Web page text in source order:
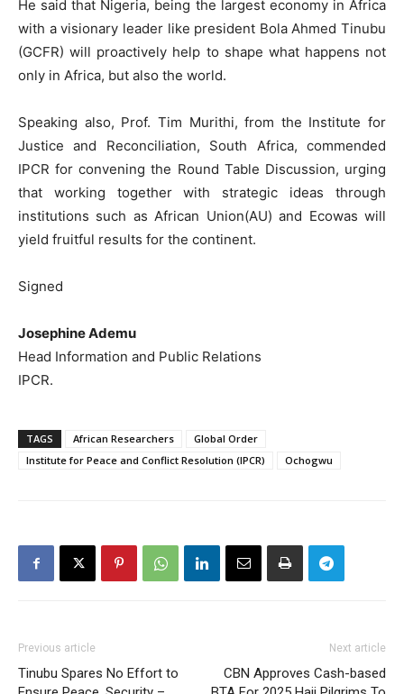
He said that Nigeria, being the largest economy in Africa
with a visionary leader like president Bola Ahmed Tinubu
(GCFR) will proactively help to shape what happens not
only in Africa, but also the world.
Speaking also, Prof. Tim Murithi, from the Institute for
Justice and Reconciliation, South Africa, commended
IPCR for convening the Round Table Discussion, urging
that working together with strategic ideas through
institutions such as African Union(AU) and Ecowas will
yield fruitful results for the continent.
Signed
Josephine Ademu
Head Information and Public Relations
IPCR.
TAGS African Researchers
Global Order
Institute for Peace and Conflict Resolution (IPCR)
Ochogwu
Previous article
Tinubu Spares No Effort to
Next article
CBN Approves Cash-based